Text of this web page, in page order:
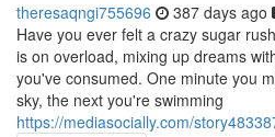
theresaqngi755696 387 days ago
Have you ever felt a crazy sugar
is on overload, mixing up dreams
you've consumed. One minute you
sky, the next you're swimming
https://mediasocially.com/